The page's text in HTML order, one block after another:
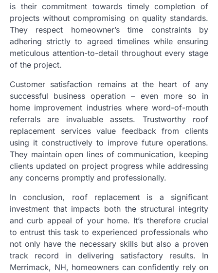
is their commitment towards timely completion of
projects without compromising on quality standards.
They respect homeowner’s time constraints by
adhering strictly to agreed timelines while ensuring
meticulous attention-to-detail throughout every stage
of the project.
Customer satisfaction remains at the heart of any
successful business operation – even more so in
home improvement industries where word-of-mouth
referrals are invaluable assets. Trustworthy roof
replacement services value feedback from clients
using it constructively to improve future operations.
They maintain open lines of communication, keeping
clients updated on project progress while addressing
any concerns promptly and professionally.
In conclusion, roof replacement is a significant
investment that impacts both the structural integrity
and curb appeal of your home. It’s therefore crucial
to entrust this task to experienced professionals who
not only have the necessary skills but also a proven
track record in delivering satisfactory results. In
Merrimack, NH, homeowners can confidently rely on